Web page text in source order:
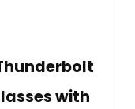
with